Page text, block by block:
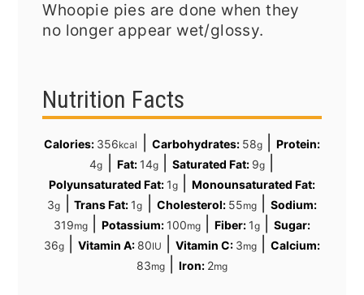
Whoopie pies are done when they
no longer appear wet/glossy.
Nutrition Facts
Calories: 356kcal Carbohydrates: 58g|
Protein:
4g Fat: 14g| Saturated Fat: 9g|
Polyunsaturated Fat: 1g|Monounsaturated Fat:
3g |Trans Fat: 1g Cholesterol: 55mg|
Sodium:
319mg| Potassium: 100mg|Fiber: 1g |Sugar:
36g| Vitamin A: 80IU |Vitamin C: 3mg |Calcium:
83mg|Iron: 2mg